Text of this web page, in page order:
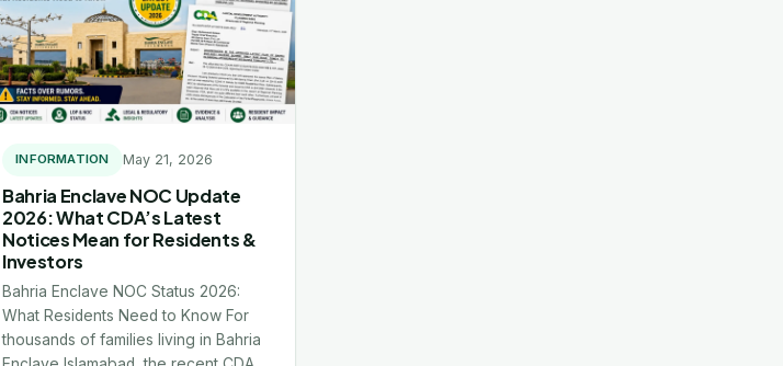
INFORMATION May 21, 2026
Bahria Enclave NOC Update
2026: What CDA’s Latest
Notices Mean for Residents &
Investors
Bahria Enclave NOC Status 2026:
What Residents Need to Know For
thousands of families living in Bahria